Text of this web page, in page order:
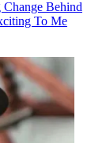
Behind
To Me